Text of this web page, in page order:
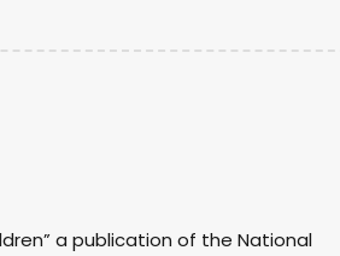
a publication of the National